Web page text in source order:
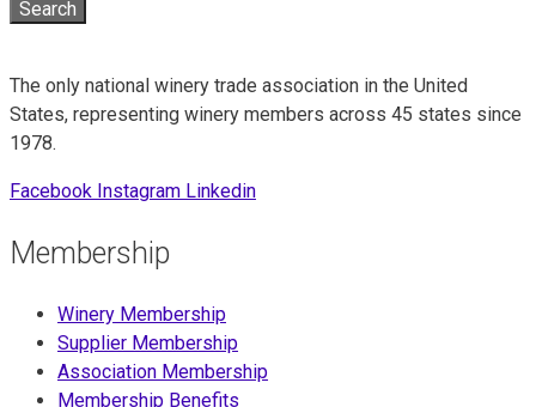
The only national winery trade association in the United
States, representing winery members across 45 states since
1978.
Facebook Instagram Linkedin
Membership
Winery Membership
Supplier Membership
Association Membership
Membership Benefits